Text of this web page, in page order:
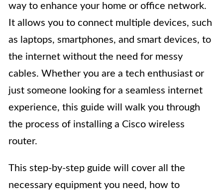
way to enhance your home or office network.
It allows you to connect multiple devices, such
as laptops, smartphones, and smart devices, to
the internet without the need for messy
cables. Whether you are a tech enthusiast or
just someone looking for a seamless internet
experience, this guide will walk you through
the process of installing a Cisco wireless
router.
This step-by-step guide will cover all the
necessary equipment you need, how to